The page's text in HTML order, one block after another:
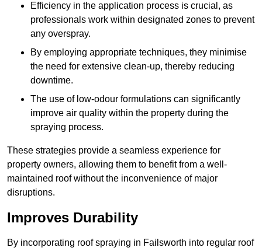
Efficiency in the application process is crucial, as
professionals work within designated zones to prevent
any overspray.
By employing appropriate techniques, they minimise
the need for extensive clean-up, thereby reducing
downtime.
The use of low-odour formulations can significantly
improve air quality within the property during the
spraying process.
These strategies provide a seamless experience for
property owners, allowing them to benefit from a well-
maintained roof without the inconvenience of major
disruptions.
Improves Durability
By incorporating roof spraying in Failsworth into regular roof